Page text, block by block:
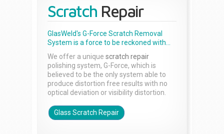
Scratch Repair
GlasWeld's G-Force Scratch Removal
System is a force to be reckoned with...
We offer a unique scratch repair
polishing system, G-Force, which is
believed to be the only system able to
produce distortion free results with no
optical deviation or visibility distortion.
Glass Scratch Repair